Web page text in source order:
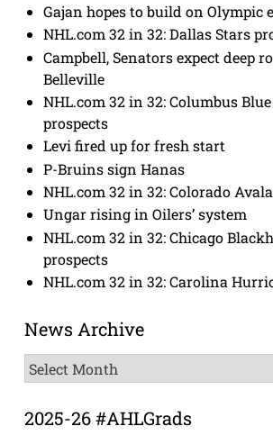
Gajan hopes to build on Olympic
NHL.com 32 in 32: Dallas Stars
Campbell, Senators expect deep
Belleville
NHL.com 32 in 32: Columbus
prospects
Levi fired up for fresh start
P-Bruins sign Hanas
NHL.com 32 in 32: Colorado
Ungar rising in Oilers’ system
NHL.com 32 in 32: Chicago
prospects
NHL.com 32 in 32: Carolina
News Archive
News
Archive
2025-26 #AHLGrads